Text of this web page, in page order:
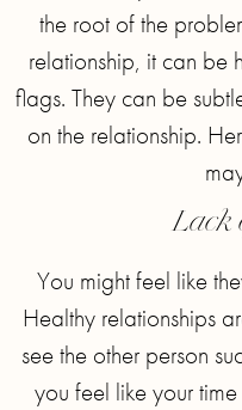
the root of the
relationship, it can be
flags. They can be
on the relationship.
Lack
You might feel like
Healthy relationships
see the other person
you feel like your